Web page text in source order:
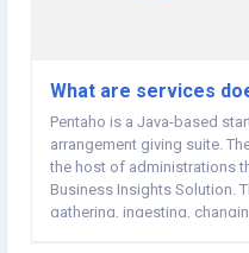
What are services
Pentaho is a Java-based
arrangement giving suite.
the host of administrations
Business Insights Solution.
gathering, ingesting,